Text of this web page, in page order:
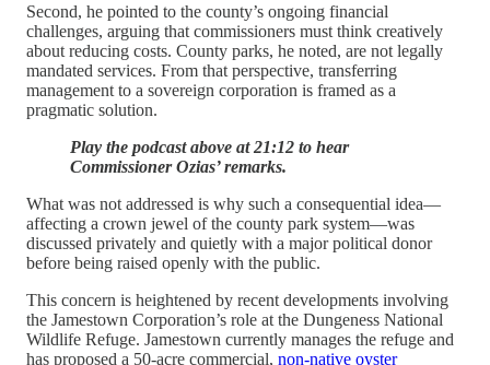
Second, he pointed to the county’s ongoing financial
challenges, arguing that commissioners must think creatively
about reducing costs. County parks, he noted, are not legally
mandated services. From that perspective, transferring
management to a sovereign corporation is framed as a
pragmatic solution.
Play the podcast above at 21:12 to hear
Commissioner Ozias’ remarks.
What was not addressed is why such a consequential idea—
affecting a crown jewel of the county park system—was
discussed privately and quietly with a major political donor
before being raised openly with the public.
This concern is heightened by recent developments involving
the Jamestown Corporation’s role at the Dungeness National
Wildlife Refuge. Jamestown currently manages the refuge and
has proposed a 50-acre commercial, non-native oyster